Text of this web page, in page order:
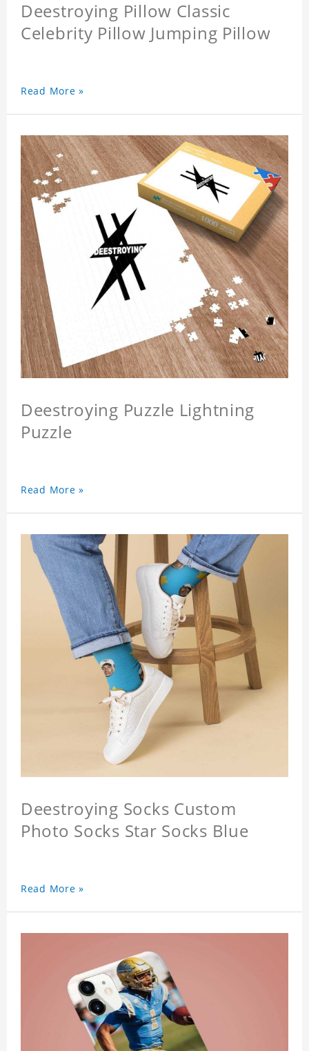
Deestroying Pillow Classic
Celebrity Pillow Jumping Pillow
Read More »
Deestroying Puzzle Lightning
Puzzle
Read More »
Deestroying Socks Custom
Photo Socks Star Socks Blue
Read More »